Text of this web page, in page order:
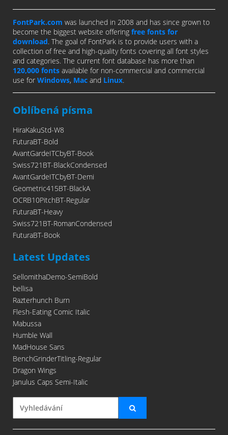
FontPark.com was launched in 2008 and has since grown to
become the biggest website offering free fonts for
download. The goal of FontPark is to provide users with a
collection of free and high-quality fonts covering all font styles
and categories. The current font database has more than
120,000 fonts available for non-commercial and commercial
use for Windows, Mac and Linux.
Oblíbená písma
HiraKakuStd-W8
FuturaBT-Bold
AvantGardeITCbyBT-Book
Swiss721BT-BlackCondensed
AvantGardeITCbyBT-Demi
Geometric415BT-BlackA
OCRB10PitchBT-Regular
FuturaBT-Heavy
Swiss721BT-RomanCondensed
FuturaBT-Book
Latest Updates
SellomithaDemo-SemiBold
bellisa
Razterhunch Burn
Flesh-Eating Comic Italic
Mabussa
Humble Wall
MadHouse Sans
BenchGrinderTitling-Regular
Dragon Wings
Janulus Caps Semi-Italic